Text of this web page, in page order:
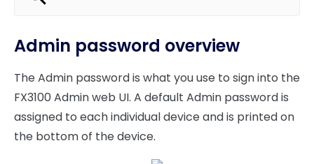
Admin password overview
The Admin password is what you use to sign into the
FX3100 Admin web UI. A default Admin password is
assigned to each individual device and is printed on
the bottom of the device.